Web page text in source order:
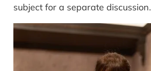
subject for a separate discussion.